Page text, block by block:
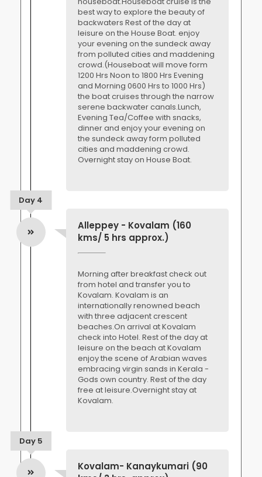
best way to explore the beauty of
backwaters Rest of the day at
leisure on the House Boat. enjoy
your evening on the sundeck away
from polluted cities and maddening
crowd.(Houseboat will move form
1200 Hrs Noon to 1800 Hrs Evening
and Morning 0600 Hrs to 1000 Hrs)
the boat cruises through the narrow
serene backwater canals.Lunch,
Evening Tea/Coffee with snacks,
dinner and enjoy your evening on
the sundeck away form polluted
cities and maddening crowd.
Overnight stay on House Boat.
Alleppey - Kovalam (160
kms/ 5 hrs approx.)
Morning after breakfast check out
from hotel and transfer you to
Kovalam. Kovalam is an
internationally renowned beach
with three adjacent crescent
beaches.On arrival at Kovalam
check into Hotel. Rest of the day at
leisure on the beach at Kovalam
enjoy the scene of Arabian waves
embracing virgin sands in Kerala -
Gods own country. Rest of the day
free at leisure.Overnight stay at
Kovalam.
Day 4
Kovalam- Kanaykumari (90
Day 5